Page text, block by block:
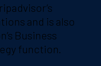
and is also
Business
function.